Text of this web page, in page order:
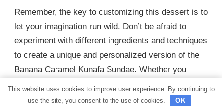
Remember, the key to customizing this dessert is to
let your imagination run wild. Don’t be afraid to
experiment with different ingredients and techniques
to create a unique and personalized version of the
Banana Caramel Kunafa Sundae. Whether you
are plenty of options to satisfy your taste buds and
This website uses cookies to improve user experience. By continuing to
use the site, you consent to the use of cookies.
OK